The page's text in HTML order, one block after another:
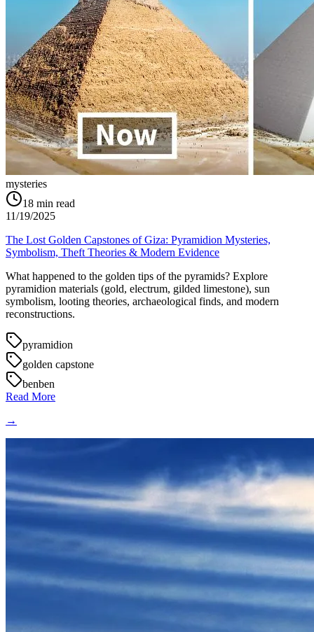
mysteries
18 min read
11/19/2025
The Lost Golden Capstones of Giza: Pyramidion Mysteries,
Symbolism, Theft Theories & Modern Evidence
What happened to the golden tips of the pyramids? Explore
pyramidion materials (gold, electrum, gilded limestone), sun
symbolism, looting theories, archaeological finds, and modern
reconstructions.
pyramidion
golden capstone
benben
Read More
→